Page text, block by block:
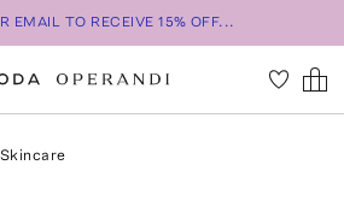
EMAIL TO RECEIVE 15% OFF...
Skincare